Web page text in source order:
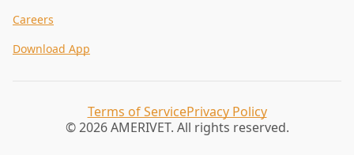
Careers
Download App
© 2026 AMERIVET. All rights reserved.
Terms of ServicePrivacy Policy